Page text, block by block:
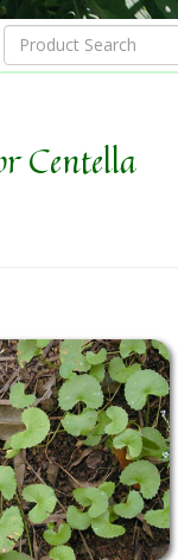
Centella